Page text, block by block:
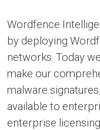
Wordfence
by deploying
networks. Today
make our
malware
available to
enterprise